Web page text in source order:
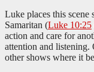
Luke places this scene
Samaritan (Luke 10:25
action and care for
attention and
other shows where it